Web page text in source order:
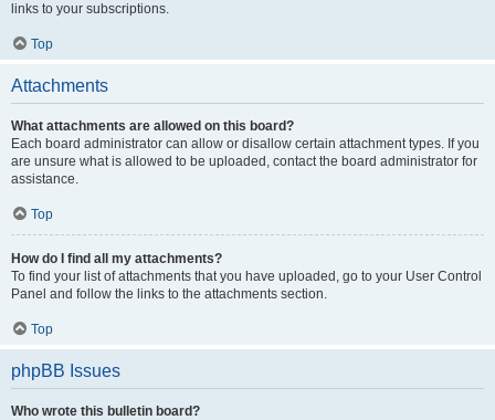
links to your subscriptions.
Top
Attachments
What attachments are allowed on this board?
Each board administrator can allow or disallow certain attachment types. If you
are unsure what is allowed to be uploaded, contact the board administrator for
assistance.
Top
How do I find all my attachments?
To find your list of attachments that you have uploaded, go to your User Control
Panel and follow the links to the attachments section.
Top
phpBB Issues
Who wrote this bulletin board?